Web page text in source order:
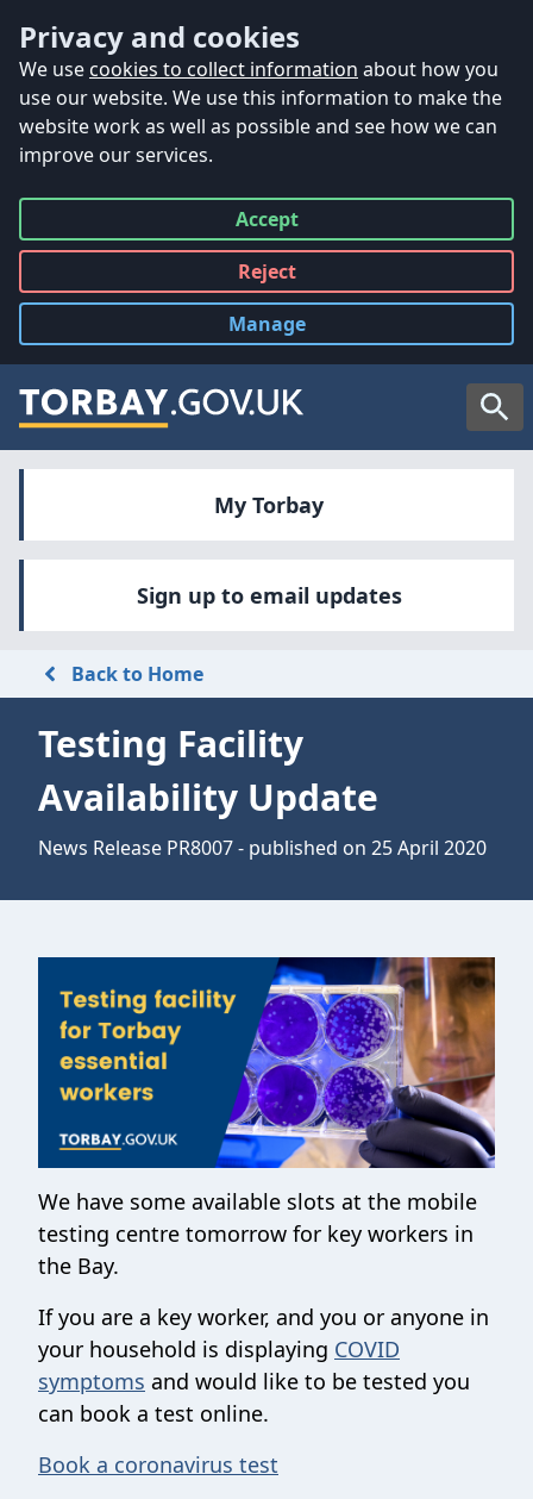
Privacy and cookies
We use cookies to collect information about how you
use our website. We use this information to make the
website work as well as possible and see how we can
improve our services.
Accept
all
Reject
all
Manage
cookies
My Torbay
Sign up to email updates
Back to Home
Testing Facility
Availability Update
News Release PR8007 - published on 25 April 2020
We have some available slots at the mobile
testing centre tomorrow for key workers in
the Bay.
If you are a key worker, and you or anyone in
your household is displaying COVID
symptoms and would like to be tested you
can book a test online.
Book a coronavirus test